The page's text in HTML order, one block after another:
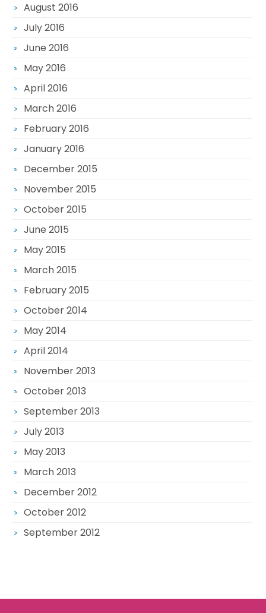
August 2016
July 2016
June 2016
May 2016
April 2016
March 2016
February 2016
January 2016
December 2015
November 2015
October 2015
June 2015
May 2015
March 2015
February 2015
October 2014
May 2014
April 2014
November 2013
October 2013
September 2013
July 2013
May 2013
March 2013
December 2012
October 2012
September 2012